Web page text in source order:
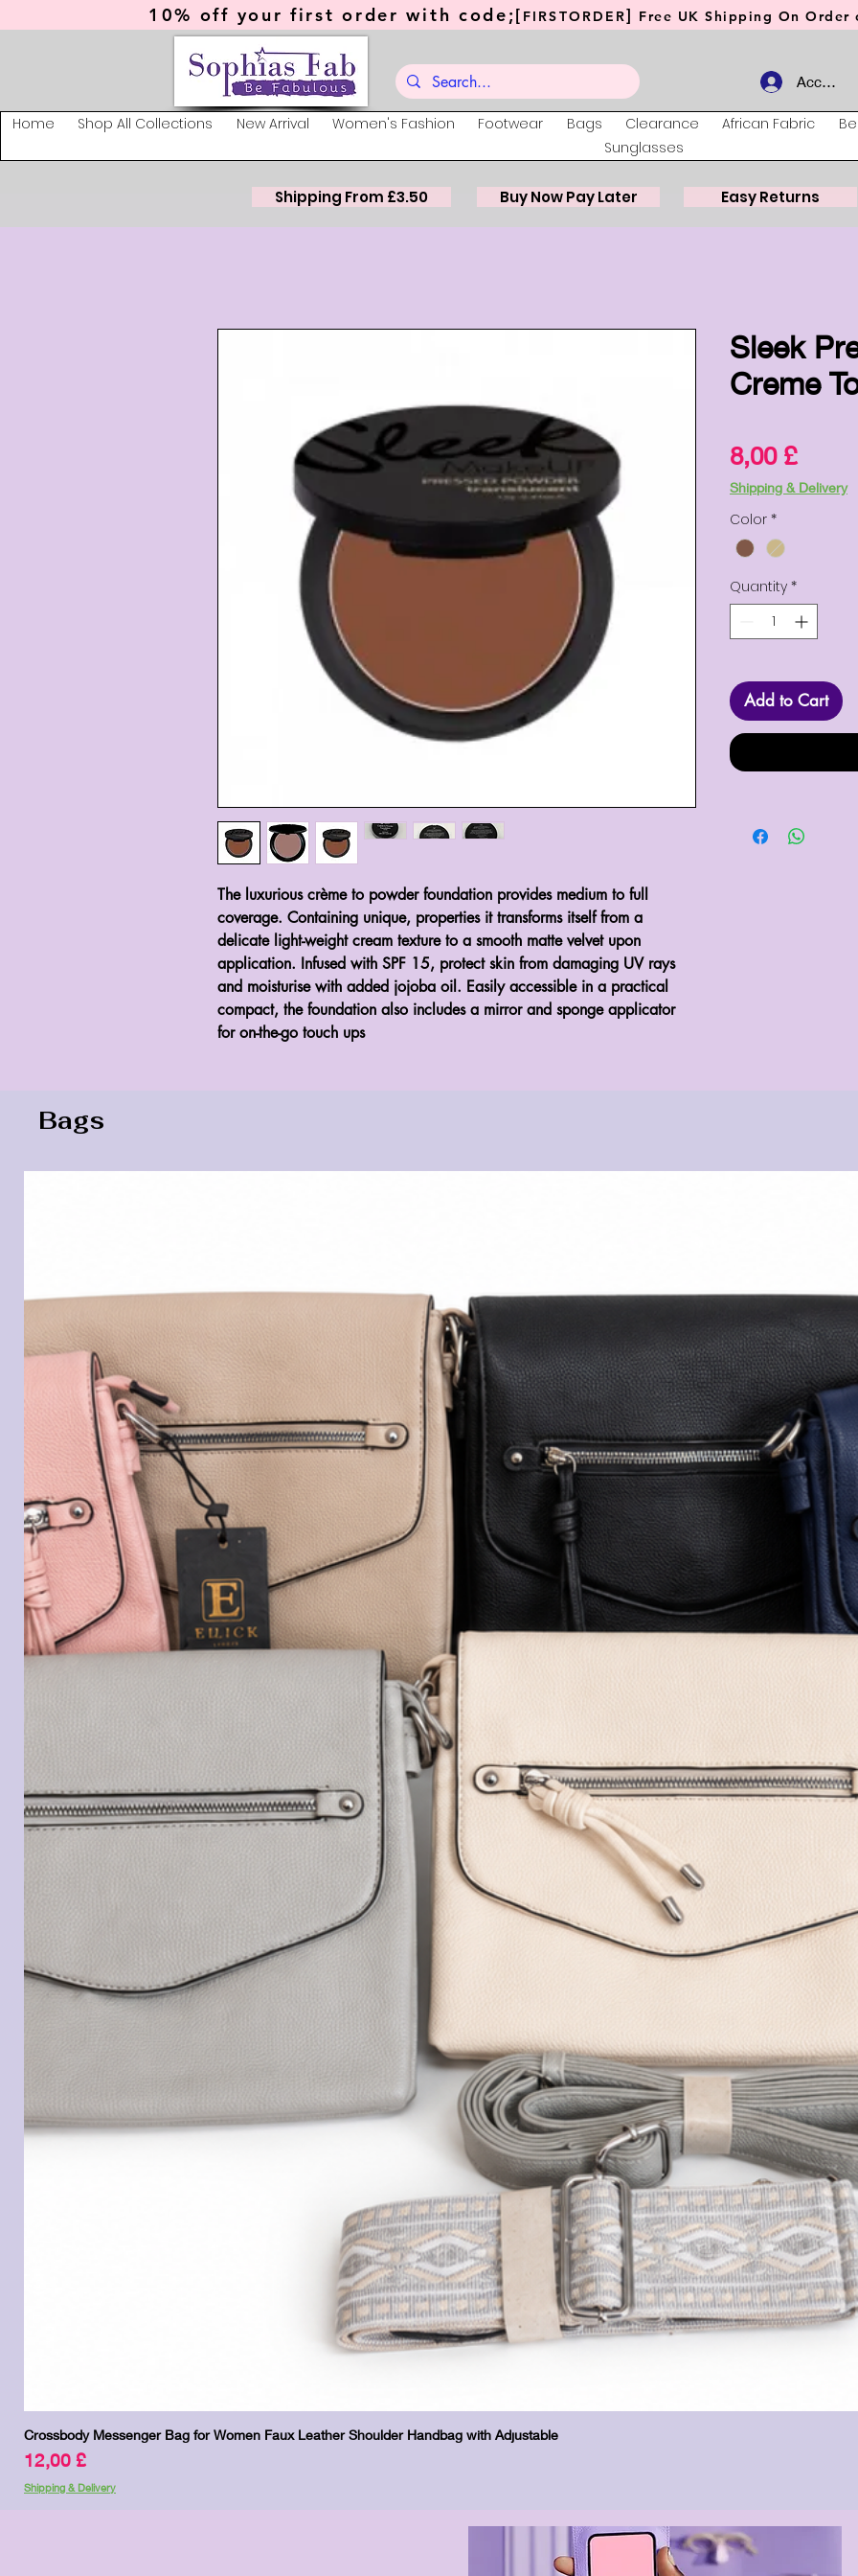
10% off your first order with code;[ FIRSTORDER] Free UK Shipping On
Account
Home Shop All Collections New Arrival Women's Fashion Footwear Bags Clearance African Fabric
Sunglasses
Shipping From £3.50 Buy Now Pay Later Easy Returns
The luxurious crème to powder foundation provides medium to full
coverage. Containing unique, properties it transforms itself from a
delicate light-weight cream texture to a smooth matte velvet upon
application. Infused with SPF 15, protect skin from damaging UV rays
and moisturise with added jojoba oil. Easily accessible in a practical
compact, the foundation also includes a mirror and sponge applicator
for on-the-go touch ups
Sleek
Creme
8,00 £Price
Shipping & Delivery
Color *
Quantity *
Add to Cart
Bags
Crossbody Messenger Bag for Women Faux Leather Shoulder Handbag with Adjustable
Price
12,00 £
Shipping & Delivery